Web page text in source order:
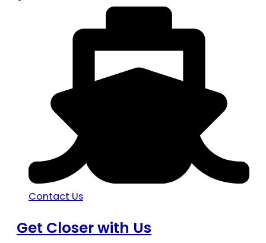
Contact Us
Get Closer with Us